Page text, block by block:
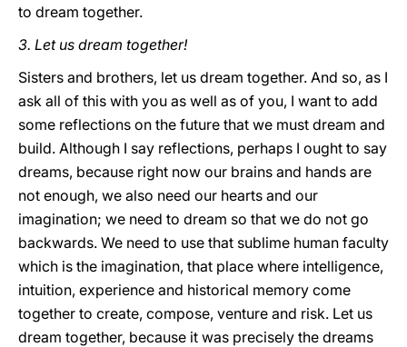
to dream together.
3. Let us dream together!
Sisters and brothers, let us dream together. And so, as I
ask all of this with you as well as of you, I want to add
some reflections on the future that we must dream and
build. Although I say reflections, perhaps I ought to say
dreams, because right now our brains and hands are
not enough, we also need our hearts and our
imagination; we need to dream so that we do not go
backwards. We need to use that sublime human faculty
which is the imagination, that place where intelligence,
intuition, experience and historical memory come
together to create, compose, venture and risk. Let us
dream together, because it was precisely the dreams